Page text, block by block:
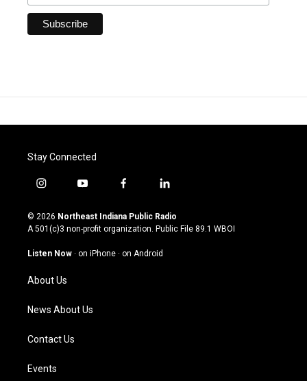
Stay Connected
i
s
t
g
a
m
y
u
t
u
b
f
c
e
o
l
n
k
© 2026 Northeast Indiana Public Radio
A 501(c)3 non-profit organization. Public File 89.1 WBOI
Listen Now · on iPhone · on Android
About Us
News About Us
Contact Us
Events